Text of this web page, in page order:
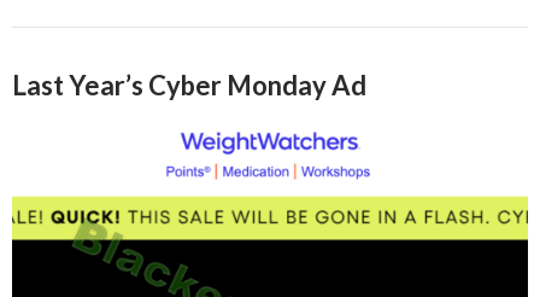
Last Year’s Cyber Monday Ad